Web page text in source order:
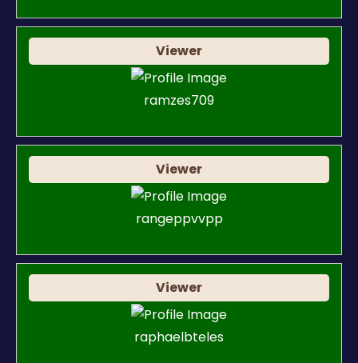
Viewer
ramzes709
Viewer
rangeppvvpp
Viewer
raphaelbteles